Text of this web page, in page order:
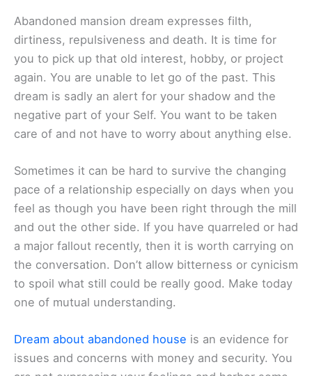
Abandoned mansion dream expresses filth,
dirtiness, repulsiveness and death. It is time for
you to pick up that old interest, hobby, or project
again. You are unable to let go of the past. This
dream is sadly an alert for your shadow and the
negative part of your Self. You want to be taken
care of and not have to worry about anything else.
Sometimes it can be hard to survive the changing
pace of a relationship especially on days when you
feel as though you have been right through the mill
and out the other side. If you have quarreled or had
a major fallout recently, then it is worth carrying on
the conversation. Don’t allow bitterness or cynicism
to spoil what still could be really good. Make today
one of mutual understanding.
Dream about abandoned house is an evidence for
issues and concerns with money and security. You